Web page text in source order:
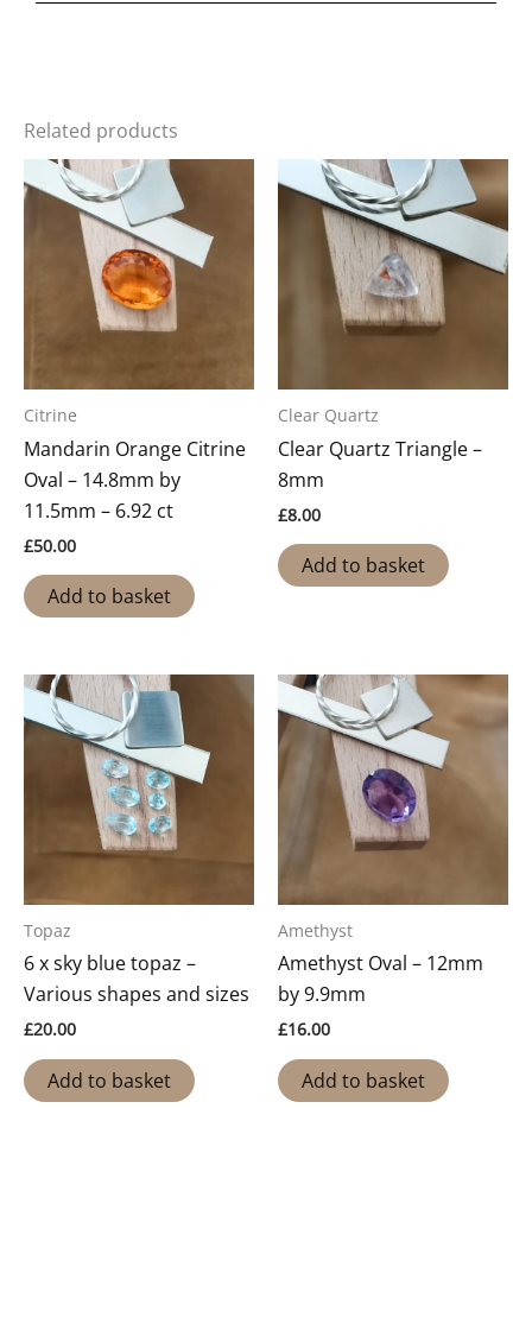
Related products
Citrine
Mandarin Orange Citrine
Oval – 14.8mm by
11.5mm – 6.92 ct
£50.00
Add to basket
Clear Quartz
Clear Quartz Triangle –
8mm
£8.00
Add to basket
Topaz
6 x sky blue topaz –
Various shapes and sizes
£20.00
Add to basket
Amethyst
Amethyst Oval – 12mm
by 9.9mm
£16.00
Add to basket